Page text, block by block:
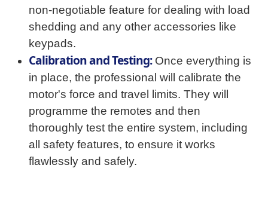
non-negotiable feature for dealing with load
shedding and any other accessories like
keypads.
Calibration and Testing:Once everything is
in place, the professional will calibrate the
motor's force and travel limits. They will
programme the remotes and then
thoroughly test the entire system, including
all safety features, to ensure it works
flawlessly and safely.